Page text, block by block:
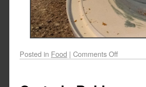
Posted in Food | Comments Off